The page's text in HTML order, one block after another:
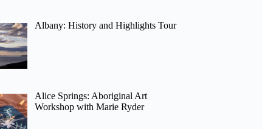
Albany: History and Highlights Tour
Alice Springs: Aboriginal Art
Workshop with Marie Ryder